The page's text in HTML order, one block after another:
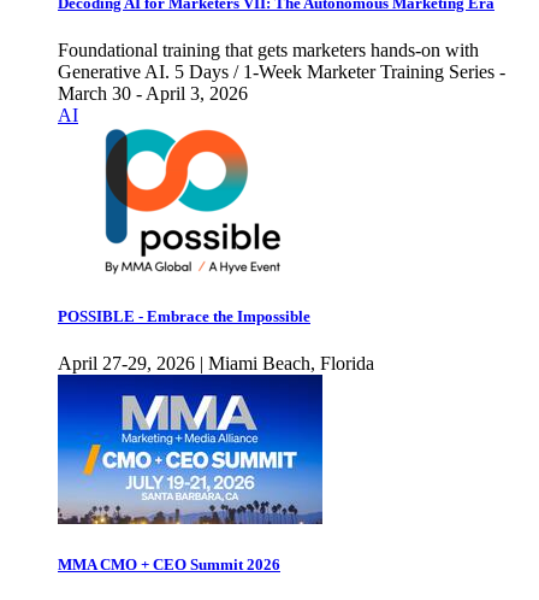
Foundational training that gets marketers hands-on with
Generative AI. 5 Days / 1-Week Marketer Training Series -
March 30 - April 3, 2026
AI
POSSIBLE - Embrace the Impossible
April 27-29, 2026 | Miami Beach, Florida
MMA CMO + CEO Summit 2026